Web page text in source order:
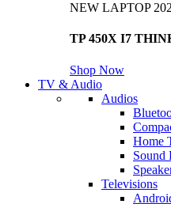
NEW LAPTOP
TP 450X I7
Shop Now
TV & Audio
Audios
Home
Sound
Televisions